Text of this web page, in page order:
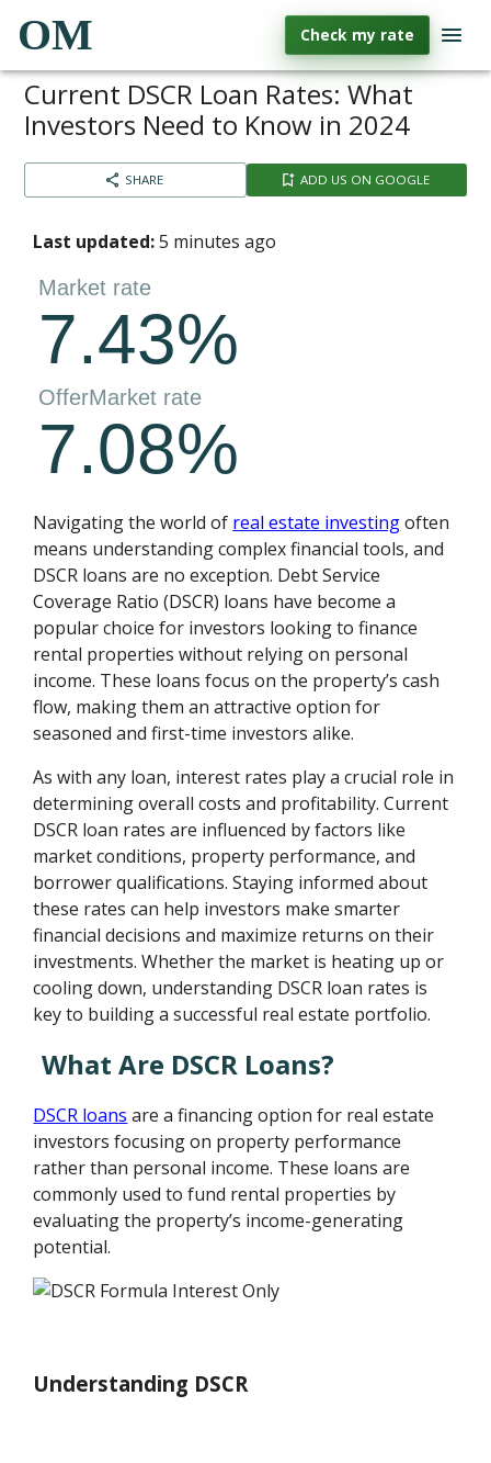
OM Check my rate
Current DSCR Loan Rates: What
Investors Need to Know in 2024
SHARE ADD US ON GOOGLE
Last updated:5 minutes ago
Navigating the world of real estate investingoften
means understanding complex financial tools, and
DSCR loans are no exception. Debt Service
Coverage Ratio (DSCR) loans have become a
popular choice for investors looking to finance
rental properties without relying on personal
income. These loans focus on the property’s cash
flow, making them an attractive option for
seasoned and first-time investors alike.
As with any loan, interest rates play a crucial role in
determining overall costs and profitability. Current
DSCR loan rates are influenced by factors like
market conditions, property performance, and
borrower qualifications. Staying informed about
these rates can help investors make smarter
financial decisions and maximize returns on their
investments. Whether the market is heating up or
cooling down, understanding DSCR loan rates is
key to building a successful real estate portfolio.
What Are DSCR Loans?
DSCR loans are a financing option for real estate
investors focusing on property performance
rather than personal income. These loans are
commonly used to fund rental properties by
evaluating the property’s income-generating
potential.
Understanding DSCR